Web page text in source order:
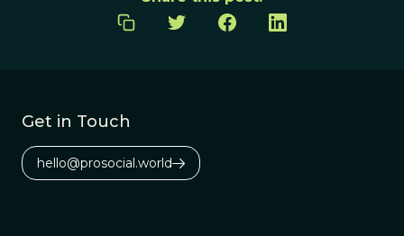
Get in Touch
hello@prosocial.world